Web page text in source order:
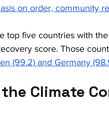
on order, community
top five countries with
score. Those
(99.2) and Germany
Climate